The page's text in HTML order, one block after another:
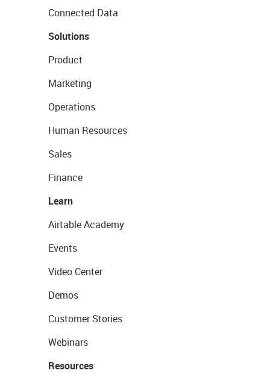
Connected Data
Solutions
Product
Marketing
Operations
Human Resources
Sales
Finance
Learn
Airtable Academy
Events
Video Center
Demos
Customer Stories
Webinars
Resources